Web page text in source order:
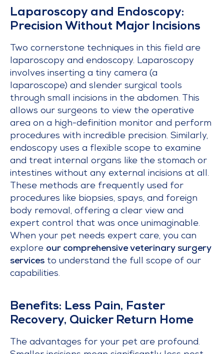
Laparoscopy and Endoscopy:
Precision Without Major Incisions
Two cornerstone techniques in this field are
laparoscopy and endoscopy. Laparoscopy
involves inserting a tiny camera (a
laparoscope) and slender surgical tools
through small incisions in the abdomen. This
allows our surgeons to view the operative
area on a high-definition monitor and perform
procedures with incredible precision. Similarly,
endoscopy uses a flexible scope to examine
and treat internal organs like the stomach or
intestines without any external incisions at all.
These methods are frequently used for
procedures like biopsies, spays, and foreign
body removal, offering a clear view and
expert control that was once unimaginable.
When your pet needs expert care, you can
explore our comprehensive veterinary surgery
services to understand the full scope of our
capabilities.
Benefits: Less Pain, Faster
Recovery, Quicker Return Home
The advantages for your pet are profound.